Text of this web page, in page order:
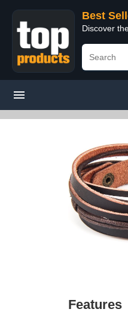
Best
Discover
Features